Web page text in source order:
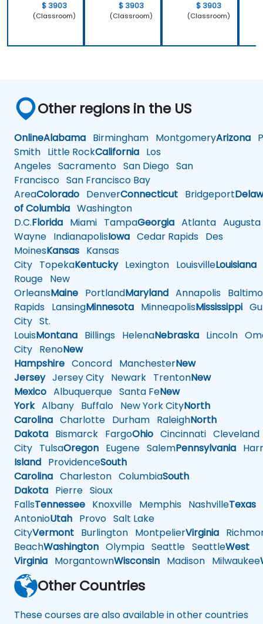
$ 3903
(Classroom)
$ 3903
(Classroom)
$ 3903
(Classroom)
Other regions in the US
OnlineAlabama Birmingham MontgomeryArizona
Smith Little RockCalifornia Los
Angeles Sacramento San Diego San
Francisco San Francisco Bay
AreaColorado DenverConnecticut Bridgeport
of Columbia Washington
D.C.Florida Miami TampaGeorgia Atlanta Augusta
Wayne IndianapolisIowa Cedar Rapids Des
MoinesKansas Kansas
City TopekaKentuckyLexington LouisvilleLouisiana
Rouge New
OrleansMaine PortlandMaryland Annapolis
Rapids LansingMinnesota MinneapolisMississippi
City St.
LouisMontana Billings HelenaNebraska Lincoln
City RenoNew
Hampshire Concord ManchesterNew
JerseyJersey City Newark TrentonNew
Mexico Albuquerque Santa FeNew
YorkAlbany Buffalo New York CityNorth
Carolina Charlotte Durham RaleighNorth
Dakota Bismarck FargoOhio Cincinnati Cleveland
City TulsaOregon Eugene SalemPennsylvania
Island ProvidenceSouth
Carolina Charleston ColumbiaSouth
Dakota Pierre Sioux
FallsTennessee Knoxville Memphis NashvilleTexas
AntonioUtah Provo Salt Lake
CityVermont Burlington MontpelierVirginia
BeachWashington Olympia Seattle SeattleWest
Virginia MorgantownWisconsin Madison Milwaukee
Other Countries
These courses are also available in other countries